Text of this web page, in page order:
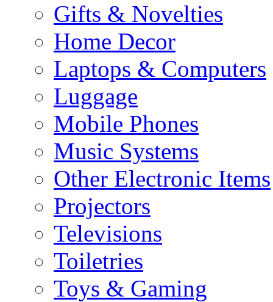
Gifts & Novelties
Home Decor
Laptops & Computers
Luggage
Mobile Phones
Music Systems
Other Electronic Items
Projectors
Televisions
Toiletries
Toys & Gaming